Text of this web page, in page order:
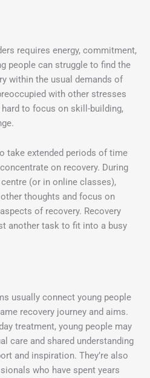
requires energy, commitment,
people can struggle to find the
within the usual demands of
with other stresses
to focus on skill-building,
take extended periods of time
on recovery. During
(or in online classes),
thoughts and focus on
of recovery. Recovery
another task to fit into a busy
usually connect young people
recovery journey and aims.
treatment, young people may
care and shared understanding
and inspiration. They’re also
who have spent years